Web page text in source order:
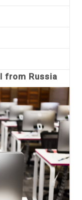
from Russia